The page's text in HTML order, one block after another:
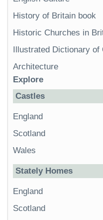
History of Britain book
Historic Churches in
Illustrated Dictionary
Architecture
Explore
Castles
England
Scotland
Wales
Stately Homes
England
Scotland